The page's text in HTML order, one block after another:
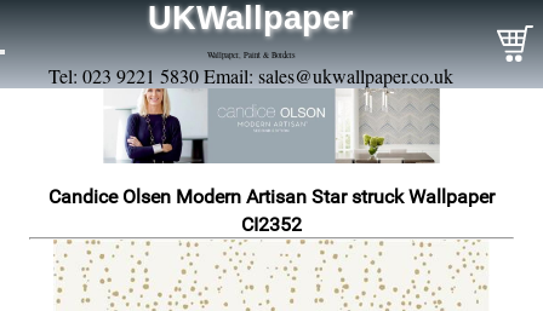
UKWallpaper
Wallpaper, Paint & Borders
Tel: 023 9221 5830 Email: sales@ukwallpaper.co.uk
Candice Olsen Modern Artisan Star struck Wallpaper
CI2352